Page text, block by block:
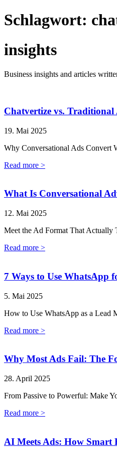
Schlagwort:
insights
Business insights and articles
Chatvertize vs.
19. Mai 2025
Why Conversational Ads Convert
Read more >
What Is Conversational
12. Mai 2025
Meet the Ad Format That Actually
Read more >
7 Ways to Use WhatsApp
5. Mai 2025
How to Use WhatsApp as a Lead
Read more >
Why Most Ads Fail: The
28. April 2025
From Passive to Powerful: Make
Read more >
AI Meets Ads: How Smart